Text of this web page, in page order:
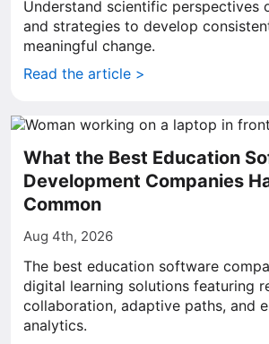
Understand scientific perspectives
and strategies to develop
meaningful change.
Read the article >
What the Best Education
Development Companies
Common
Aug 4th, 2026
The best education software
digital learning solutions featuring
collaboration, adaptive paths, and
analytics.